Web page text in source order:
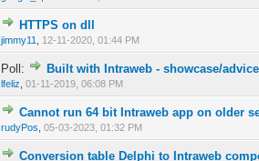
HTTPS on dll
jimmy11 12-11-2020, 01:44 PM
Poll: Built with Intraweb - showcase/advice
lfeliz ,01-11-2019, 06:08 PM
0 Vote(s) - 0 out of
12
Cannot run 64 bit Intraweb app on older
rudyPos ,05-03-2023, 01:32 PM
0 Vote(s) - 0 out 1
Conversion table Delphi to Intraweb